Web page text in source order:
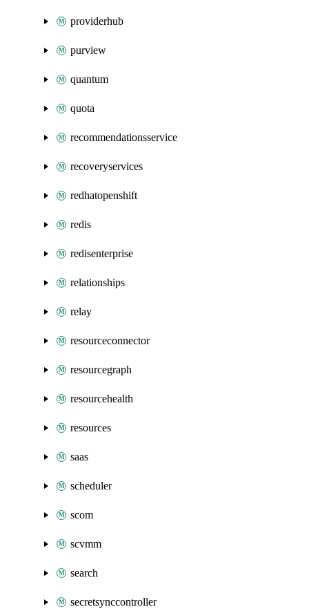
providerhub
purview
quantum
quota
recommendationsservice
recoveryservices
redhatopenshift
redis
redisenterprise
relationships
relay
resourceconnector
resourcegraph
resourcehealth
resources
saas
scheduler
scom
scvmm
search
secretsynccontroller